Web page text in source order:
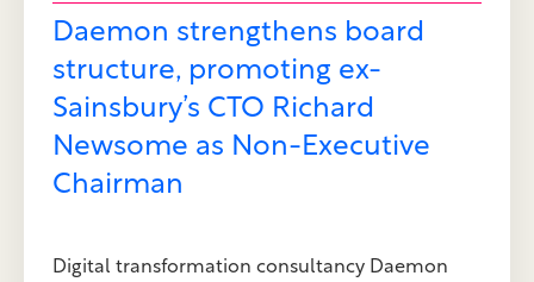
Daemon strengthens board
structure, promoting ex-
Sainsbury’s CTO Richard
Newsome as Non-Executive
Chairman
Digital transformation consultancy Daemon